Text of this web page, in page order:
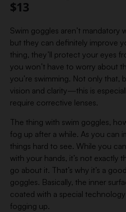
$13
Swim goggles aren’t mandatory
but they can definitely improve
thing, they’ll protect your eyes
you won’t have to worry about
you’re swimming. Not only that,
vision and clarity—this is
require corrective lenses.
The thing with swim goggles,
fog up after a while. As you can
things hard to see. While you
with your hands, it’s not exactly
go about it. That’s why it’s a
goggles. Basically, the inner
coated with a special
fogging up.